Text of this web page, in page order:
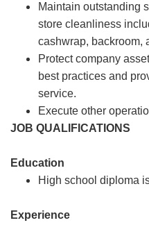
Maintain outstanding
store cleanliness
cashwrap, backroom,
Protect company
best practices and
service.
Execute other
JOB QUALIFICATIONS
Education
High school diploma
Experience